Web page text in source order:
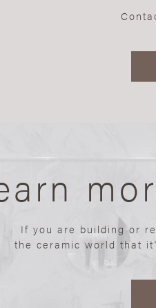
If you are building or
the ceramic world that